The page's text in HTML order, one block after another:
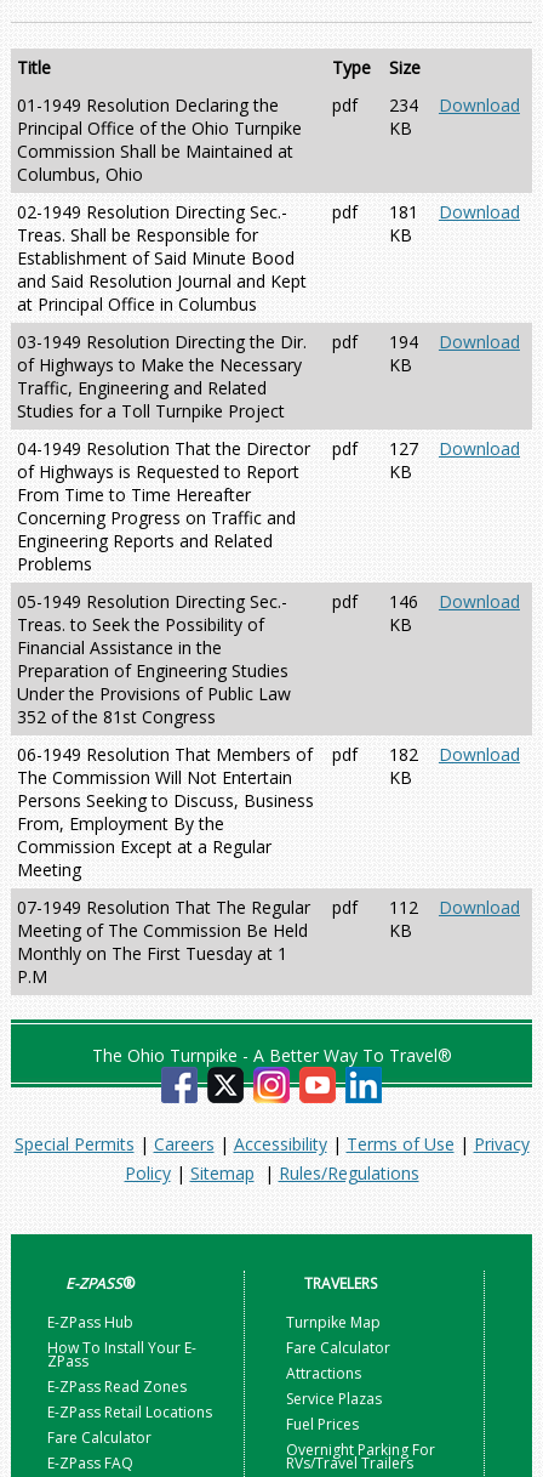
Title Type
Size
01-1949 Resolution Declaring the
Principal Office of the Ohio Turnpike
Commission Shall be Maintained at
Columbus, Ohio
pdf
234
KB
Download
02-1949 Resolution Directing Sec.-
Treas. Shall be Responsible for
Establishment of Said Minute Bood
and Said Resolution Journal and Kept
at Principal Office in Columbus
pdf
181
KB
Download
03-1949 Resolution Directing the Dir.
of Highways to Make the Necessary
Traffic, Engineering and Related
Studies for a Toll Turnpike Project
pdf
194
KB
Download
04-1949 Resolution That the Director
of Highways is Requested to Report
From Time to Time Hereafter
Concerning Progress on Traffic and
Engineering Reports and Related
Problems
pdf
127
KB
Download
05-1949 Resolution Directing Sec.-
Treas. to Seek the Possibility of
Financial Assistance in the
Preparation of Engineering Studies
Under the Provisions of Public Law
352 of the 81st Congress
pdf
146
KB
Download
06-1949 Resolution That Members of
The Commission Will Not Entertain
Persons Seeking to Discuss, Business
From, Employment By the
Commission Except at a Regular
Meeting
pdf
182
KB
Download
07-1949 Resolution That The Regular
Meeting of The Commission Be Held
Monthly on The First Tuesday at 1
P.M
pdf
112
KB
Download
The Ohio Turnpike - A Better Way To Travel®
Special Permits | Careers | Accessibility| Terms of Use | Privacy
Policy| Sitemap | Rules/Regulations
E-ZPASS®
E-ZPass Hub
How To Install Your E-
ZPass
E-ZPass Read Zones
E-ZPass Retail Locations
Fare Calculator
E-ZPass FAQ
TRAVELERS
Turnpike Map
Fare Calculator
Attractions
Service Plazas
Fuel Prices
Overnight Parking For
RVs/Travel Trailers